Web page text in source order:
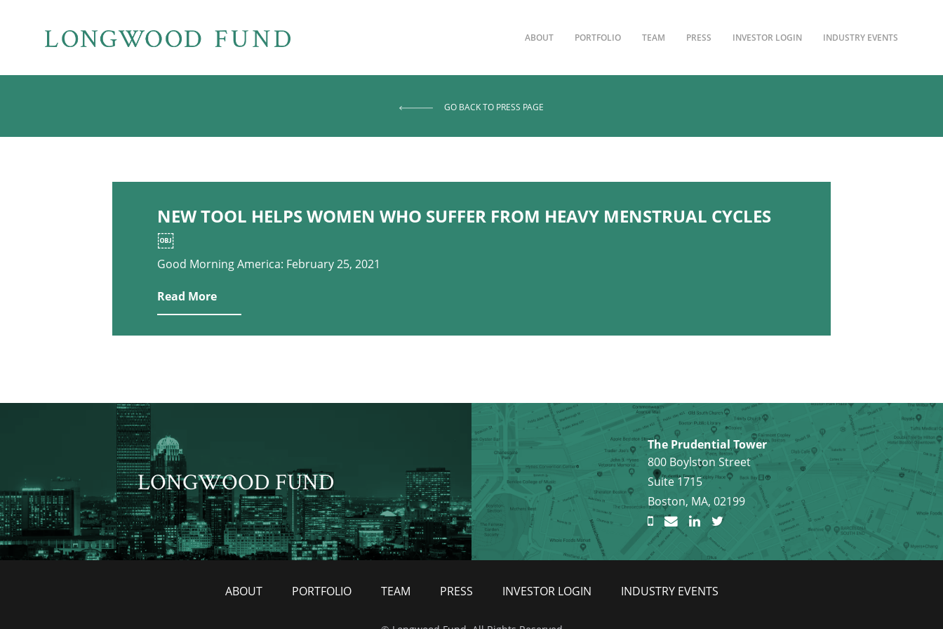
ABOUT PORTFOLIO TEAM PRESS INVESTOR LOGIN INDUSTRY EVENTS
GO BACK TO PRESS PAGE
NEW TOOL HELPS WOMEN WHO SUFFER FROM HEAVY MENSTRUAL CYCLES
￼
Good Morning America: February 25, 2021
Read More
LONGWOOD FUND
The Prudential Tower
800 Boylston Street
Suite 1715
Boston, MA, 02199
ABOUT PORTFOLIO TEAM PRESS INVESTOR LOGIN INDUSTRY EVENTS